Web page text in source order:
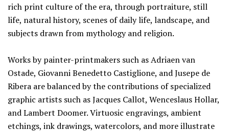
rich print culture of the era, through portraiture, still
life, natural history, scenes of daily life, landscape, and
subjects drawn from mythology and religion.
Works by painter-printmakers such as Adriaen van
Ostade, Giovanni Benedetto Castiglione, and Jusepe de
Ribera are balanced by the contributions of specialized
graphic artists such as Jacques Callot, Wenceslaus Hollar,
and Lambert Doomer. Virtuosic engravings, ambient
etchings, ink drawings, watercolors, and more illustrate